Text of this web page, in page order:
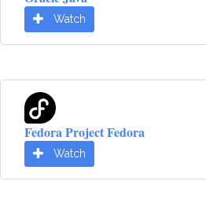
Watch
Fedora Project Fedora
Watch